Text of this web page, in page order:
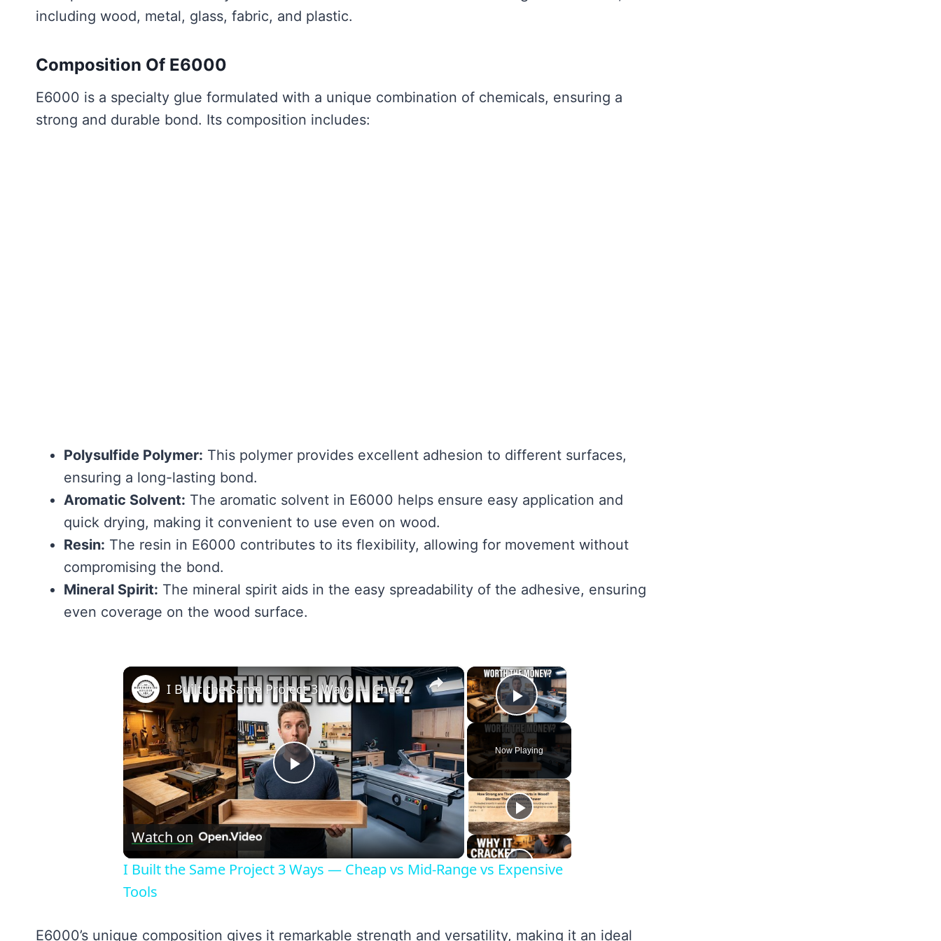
including wood, metal, glass, fabric, and plastic.
Composition Of E6000
E6000 is a specialty glue formulated with a unique combination of chemicals, ensuring a
strong and durable bond. Its composition includes:
Polysulfide Polymer: This polymer provides excellent adhesion to different surfaces,
ensuring a long-lasting bond.
Aromatic Solvent: The aromatic solvent in E6000 helps ensure easy application and
quick drying, making it convenient to use even on wood.
Resin: The resin in E6000 contributes to its flexibility, allowing for movement without
compromising the bond.
Mineral Spirit: The mineral spirit aids in the easy spreadability of the adhesive, ensuring
even coverage on the wood surface.
×
Play Video
Now Playing
×
Play
Video
I Built the Same Project 3 Ways — Cheap vs Mid-Range vs Expensive Tools
Watch on
I Built the Same Project 3 Ways — Cheap vs Mid-Range vs Expensive
Tools
E6000’s unique composition gives it remarkable strength and versatility, making it an ideal